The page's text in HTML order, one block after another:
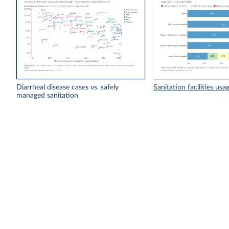
Diarrheal disease cases vs. safely
managed sanitation
Sanitation facilities